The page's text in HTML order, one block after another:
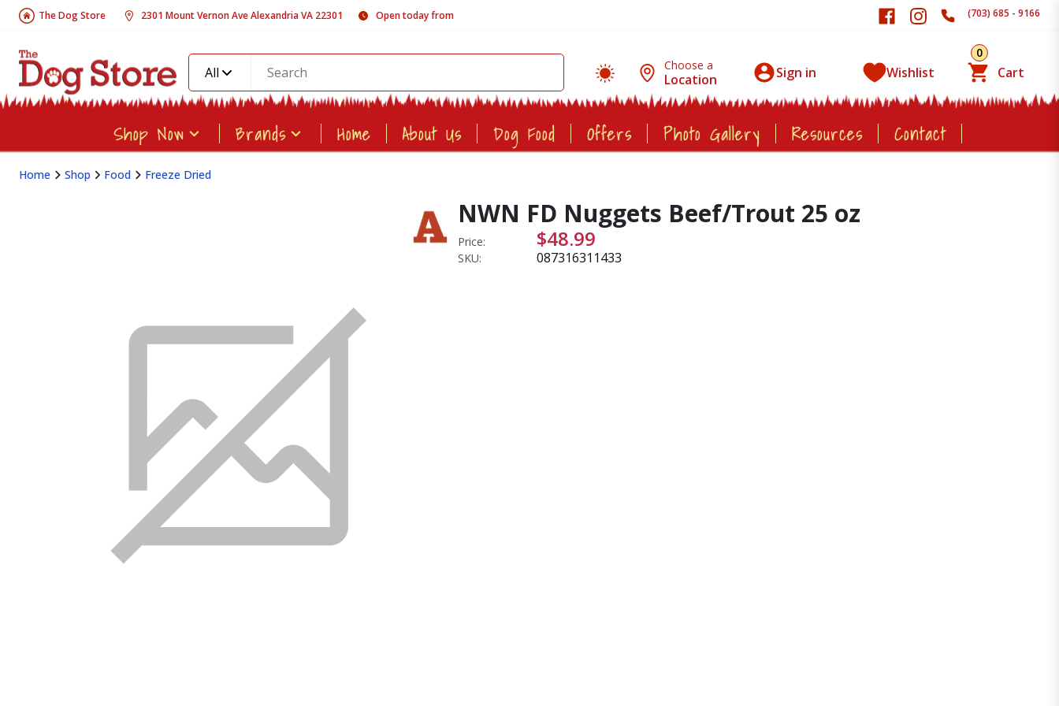
The Dog Store 2301 Mount Vernon Ave Alexandria VA 22301 Open today from (703) 685 - 9166
All Choose a
Location Sign in Wishlist
0
Cart
Shop Now Brands Home About Us Dog Food Offers Photo Gallery Resources Contact
Home Shop Food Freeze Dried
NWN FD Nuggets Beef/Trout 25 oz
Price: $48.99
SKU: 087316311433